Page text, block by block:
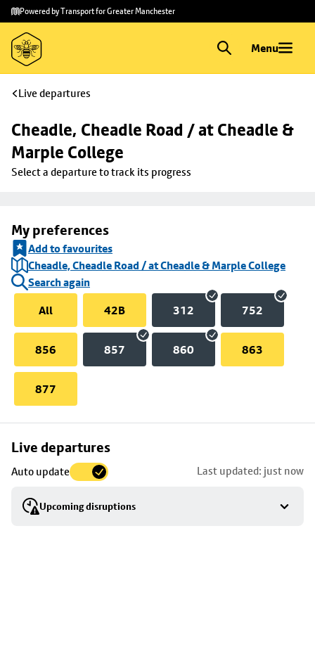
Skip to
main
content
Skip
to
footer
Powered by Transport for Greater Manchester
Menu
Live departures
Cheadle, Cheadle Road / at Cheadle &
Marple College
Select a departure to track its progress
My preferences
Add to favourites
Cheadle, Cheadle Road / at Cheadle & Marple College
Search again
All
42B 312 752
856 857 860 863
877
Live departures
Auto update Last updated: just now
Upcoming disruptions
Skip
to
stop
details